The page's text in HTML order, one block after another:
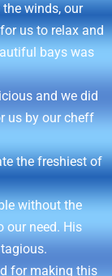
winds, our
us to relax and
bays was
and we did
us by our cheff
the freshiest of
without the
our need. His
for making this